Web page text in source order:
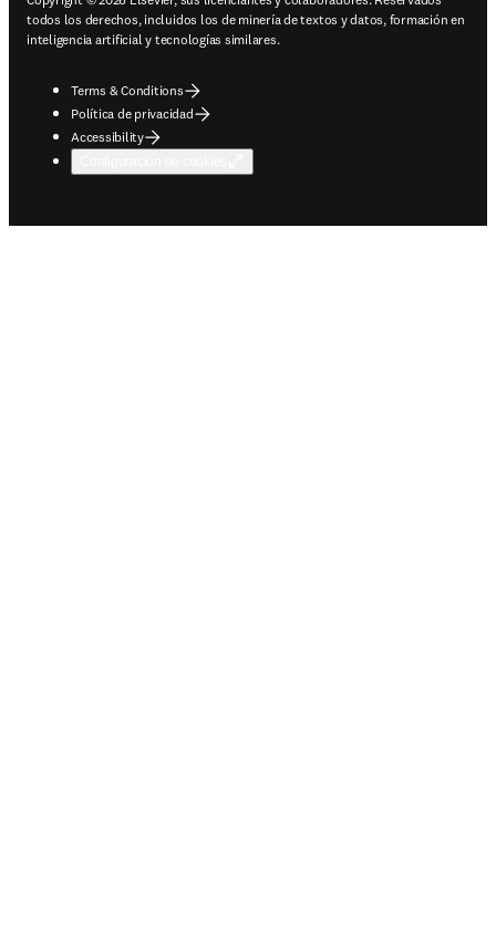
todos los derechos, incluidos los de minería de textos y datos, formación en
inteligencia artificial y tecnologías similares.
Terms & Conditions
Política de privacidad
Accessibility